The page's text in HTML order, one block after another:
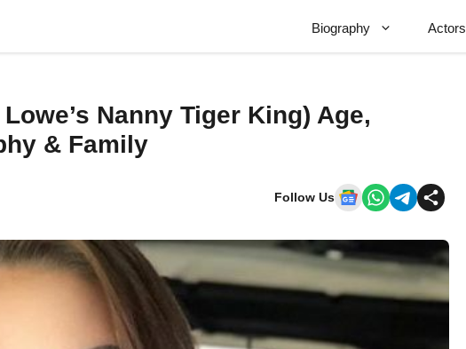
Biography Actors
Nanny Tiger King) Age,
& Family
Follow Us